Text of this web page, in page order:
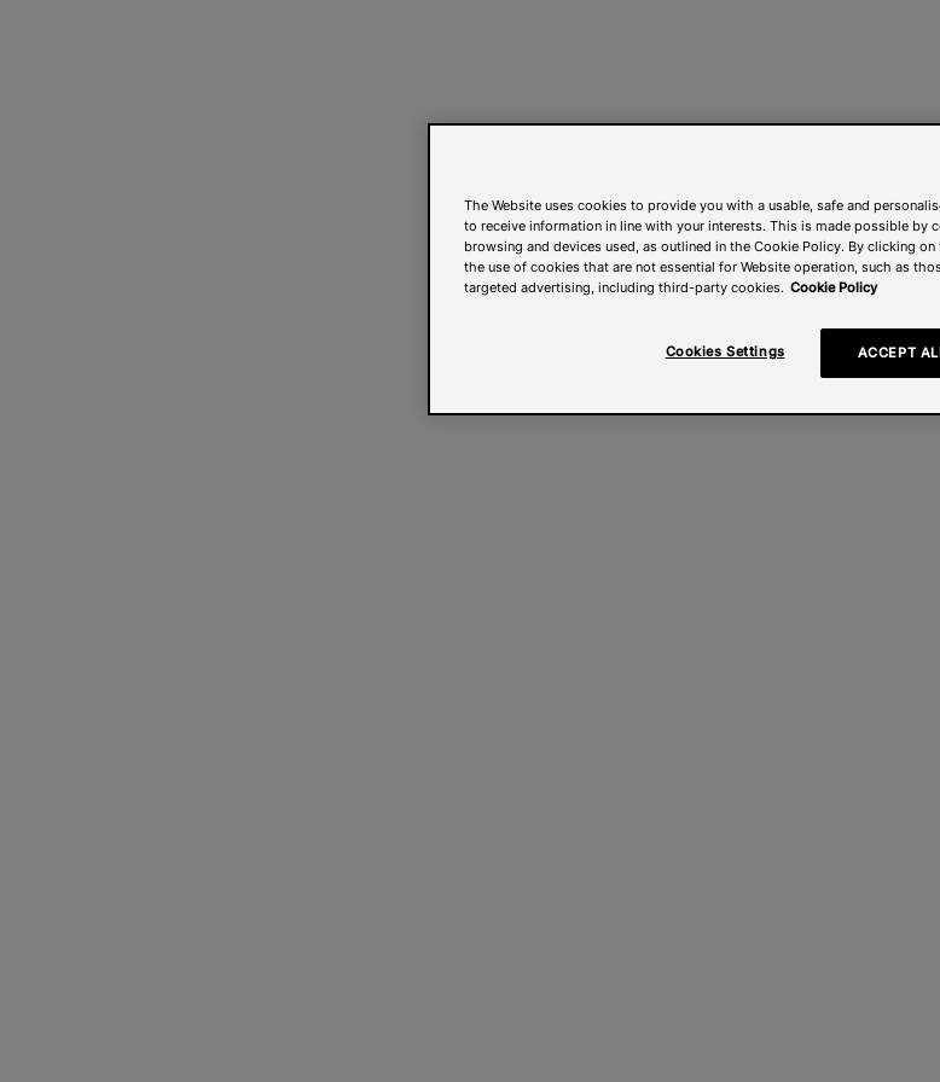
The Website uses cookies to provide you with a usable, safe and
to receive information in line with your interests. This is made possible by
browsing and devices used, as outlined in the Cookie Policy. By clicking
the use of cookies that are not essential for Website operation, such as
targeted advertising, including third-party cookies. Cookie Policy
Cookies Settings ACCEPT